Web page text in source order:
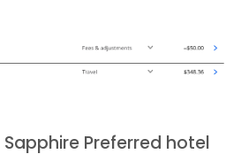
Preferred hotel